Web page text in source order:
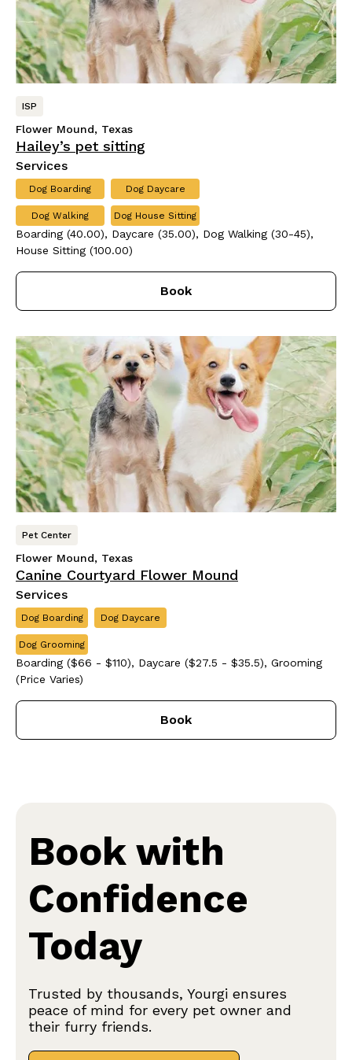
ISP
Flower Mound, Texas
Hailey’s pet sitting
Services
Dog Boarding Dog Daycare
Dog Walking Dog House Sitting
Boarding (40.00), Daycare (35.00), Dog Walking (30-45),
House Sitting (100.00)
Book
Pet Center
Flower Mound, Texas
Canine Courtyard Flower Mound
Services
Dog Boarding Dog Daycare
Dog Grooming
Boarding ($66 - $110), Daycare ($27.5 - $35.5), Grooming
(Price Varies)
Book
Book with
Confidence
Today
Trusted by thousands, Yourgi ensures
peace of mind for every pet owner and
their furry friends.